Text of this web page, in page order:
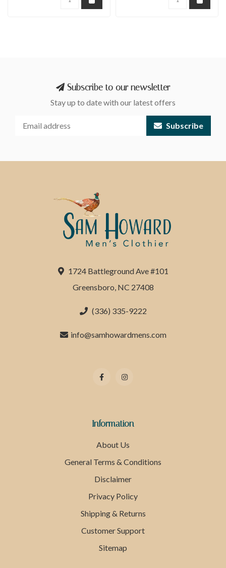
Subscribe to our newsletter
Stay up to date with our latest offers
Subscribe
1724 Battleground Ave #101
Greensboro, NC 27408
(336) 335-9222
info@samhowardmens.com
Information
About Us
General Terms & Conditions
Disclaimer
Privacy Policy
Shipping & Returns
Customer Support
Sitemap